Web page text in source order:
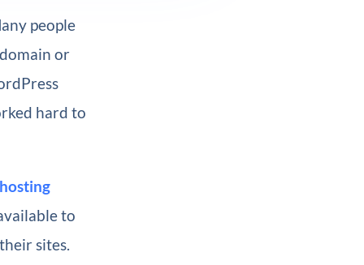
people
or
hard to
to
sites.